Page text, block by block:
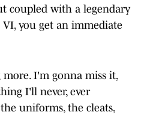
coupled with a legendary
you get an immediate
more. I'm gonna miss it,
I'll never, ever
uniforms, the cleats,